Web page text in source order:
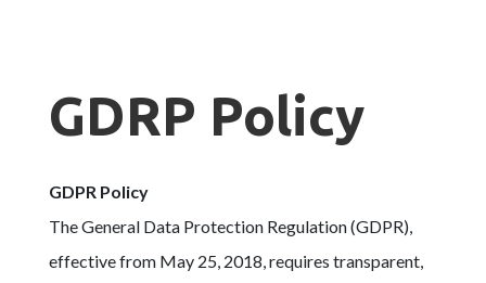
GDRP Policy
GDPR Policy
The General Data Protection Regulation (GDPR),
effective from May 25, 2018, requires transparent,